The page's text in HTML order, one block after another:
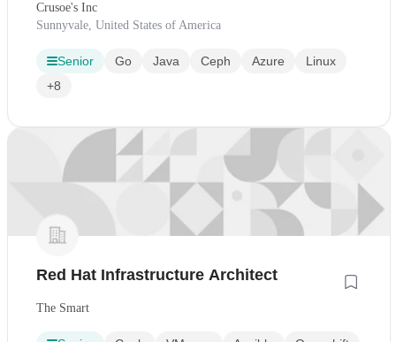
Crusoe's Inc
Sunnyvale, United States of America
Senior Go Java Ceph Azure
Linux
+8
Red Hat Infrastructure Architect
The Smart